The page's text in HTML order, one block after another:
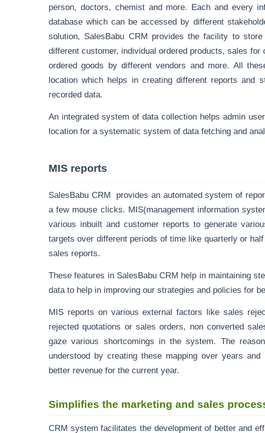
person, doctors, chemist and more. Each and every
database which can be accessed by different
solution, SalesBabu CRM provides the facility to
different customer, individual ordered products, sales
ordered goods by different vendors and more. All
location which helps in creating different reports and
recorded data.
An integrated system of data collection helps admin
location for a systematic system of data fetching and
MIS reports
SalesBabu CRM provides an automated system of
a few mouse clicks. MIS(management information
various inbuilt and customer reports to generate
targets over different periods of time like quarterly or
sales reports.
These features in SalesBabu CRM help in maintaining
data to help in improving our strategies and policies for
MIS reports on various external factors like sales
rejectedquotations or sales orders, non converted
gaze various shortcomings in the system. The
understood by creating these mapping over years
better revenue for the current year.
Simplifies the marketing and sales
CRM system facilitates the development of better and